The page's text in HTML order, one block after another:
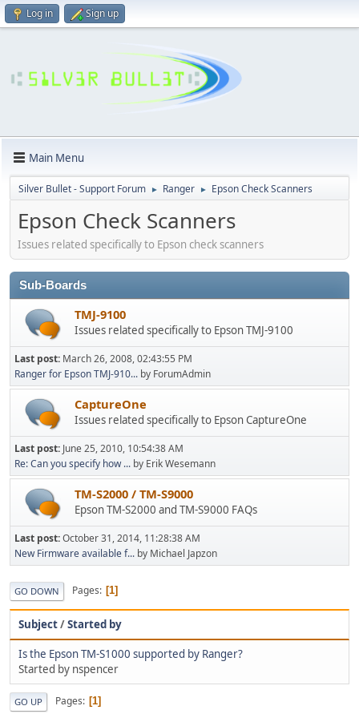
Log in Sign up
Main Menu
Silver Bullet - Support Forum ► Ranger ► Epson Check Scanners
Epson Check Scanners
Issues related specifically to Epson check scanners
Sub-Boards
TMJ-9100
Issues related specifically to Epson TMJ-9100
Last post: March 26, 2008, 02:43:55 PM
Ranger for Epson TMJ-910... by ForumAdmin
CaptureOne
Issues related specifically to Epson CaptureOne
Last post: June 25, 2010, 10:54:38 AM
Re: Can you specify how ... by Erik Wesemann
TM-S2000 / TM-S9000
Epson TM-S2000 and TM-S9000 FAQs
Last post:October 31, 2014, 11:28:38 AM
New Firmware available f... by Michael Japzon
GO DOWN Pages 1
Subject/Started by
Is the Epson TM-S1000 supported by Ranger?
Started by nspencer
GO UP Pages 1